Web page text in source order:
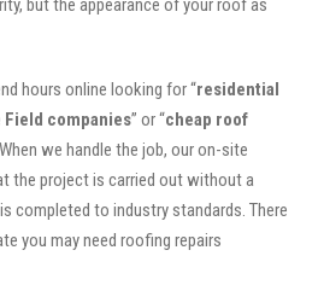
but the appearance of your roof as
hours online looking for “residential
companies” or “cheap roof
we handle the job, our on-site
the project is carried out without a
completed to industry standards. There
you may need roofing repairs